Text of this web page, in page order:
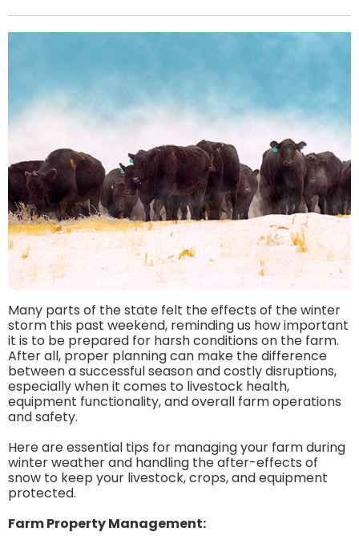
Many parts of the state felt the effects of the winter
storm this past weekend, reminding us how important
it is to be prepared for harsh conditions on the farm.
After all, proper planning can make the difference
between a successful season and costly disruptions,
especially when it comes to livestock health,
equipment functionality, and overall farm operations
and safety.
Here are essential tips for managing your farm during
winter weather and handling the after-effects of
snow to keep your livestock, crops, and equipment
protected.
Farm Property Management: